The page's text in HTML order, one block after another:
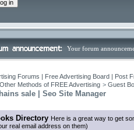
Your forum
Forums | Free Advertising Board | Post
Other Methods of FREE Advertising > Guest
sale | Seo Site Manager
Directory Here is a great way to get
real email address on them)